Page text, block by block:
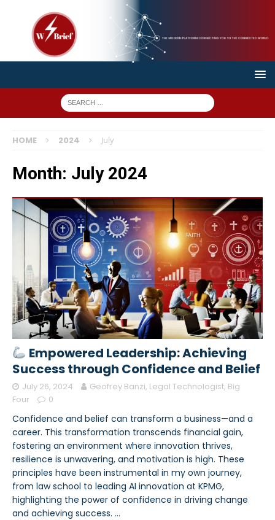
HOME 2024 July
Month: July 2024
Empowered Leadership: Achieving
Success through Confidence and Belief
July 26, 2024
Geofrey Banzi, Legal Technologist, Big
Four
0
Confidence and belief can transform a business—and a
career. This transformation transcends financial gain,
fostering an environment where innovation thrives,
resilience is unwavering, and motivation is high. These
principles have been instrumental in my own journey,
from law school to leading AI innovation at KPMG,
highlighting the power of confidence in driving change
and achieving success. …